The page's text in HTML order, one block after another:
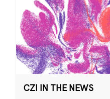
CZI IN THE NEWS